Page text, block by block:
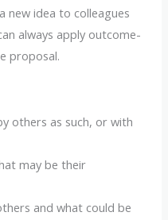
new idea to colleagues
always apply outcome-
proposal.
others as such, or with
may be their
and what could be